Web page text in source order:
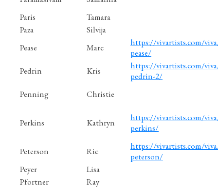
Paris
Tamara
Paza
Silvija
Pease
Marc
https://vivartists.com/
pease/
Pedrin
Kris
https://vivartists.com/
pedrin-2/
Penning
Christie
Perkins Kathryn
https://vivartists.com/
perkins/
Peterson Ric
https://vivartists.com/
peterson/
Peyer
Lisa
Pfortner
Ray